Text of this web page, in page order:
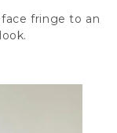
fringe to an